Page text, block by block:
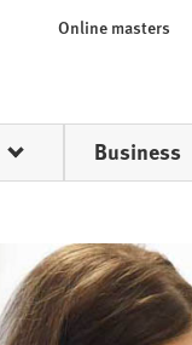
Online masters
Business